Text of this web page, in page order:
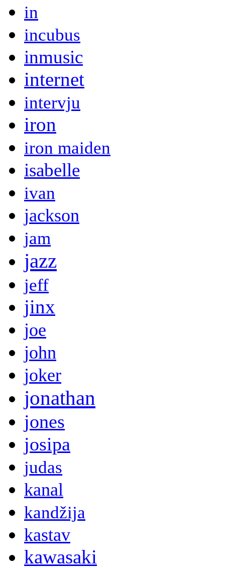
in
incubus
inmusic
internet
intervju
iron
iron maiden
isabelle
ivan
jackson
jam
jazz
jeff
jinx
joe
john
joker
jonathan
jones
josipa
judas
kanal
kandžija
kastav
kawasaki